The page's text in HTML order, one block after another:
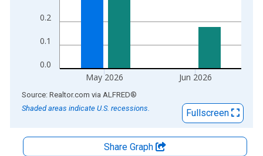
0.0
0.1
0.2
May 2026 Jun 2026
End of interactive chart.
Source: Realtor.com via ALFRED®
Shaded areas indicate U.S. recessions.
Fullscreen
Share Graph